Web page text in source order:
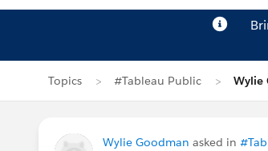
Topics #Tableau Public Wylie
Wylie Goodman asked in